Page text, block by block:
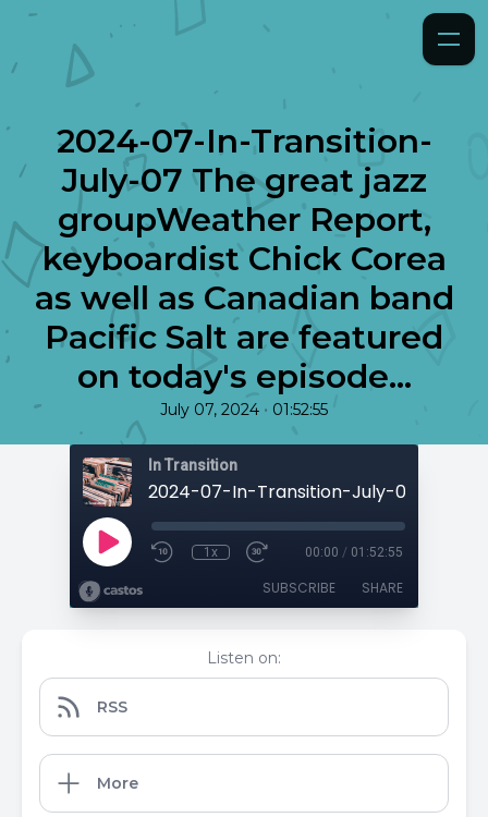
2024-07-In-Transition-
July-07 The great jazz
groupWeather Report,
keyboardist Chick Corea
as well as Canadian band
Pacific Salt are featured
on today's episode...
July 07, 2024 • 01:52:55
In Transition
1x 00:00 / 01:52:55
SUBSCRIBE SHARE
Listen on:
RSS
More